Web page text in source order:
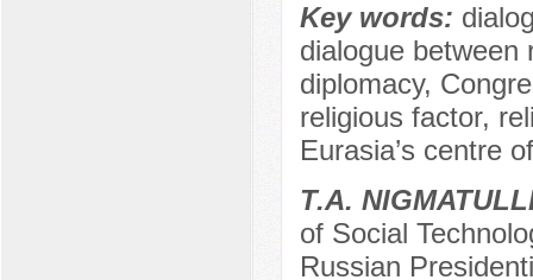
Key words:
dialogue between
diplomacy,
religious factor,
Eurasia’s centre
Т.А.
of Social
Russian